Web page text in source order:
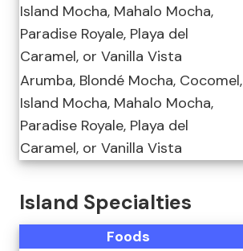
Island Mocha, Mahalo Mocha,
Paradise Royale, Playa del
Caramel, or Vanilla Vista
Arumba, Blondé Mocha, Cocomel,
Island Mocha, Mahalo Mocha,
Paradise Royale, Playa del
Caramel, or Vanilla Vista
Island Specialties
Foods